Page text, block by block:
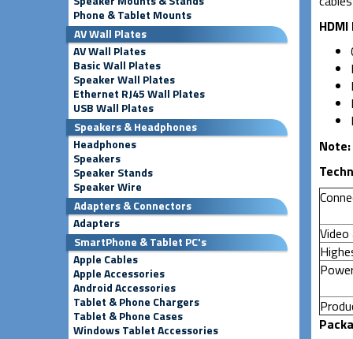
Phone & Tablet Mounts
AV Wall Plates
AV Wall Plates
Basic Wall Plates
Speaker Wall Plates
Ethernet RJ45 Wall Plates
USB Wall Plates
Speakers & Headphones
Headphones
Speakers
Speaker Stands
Speaker Wire
Adapters & Connectors
Adapters
SmartPhone & Tablet PC's
Apple Cables
Apple Accessories
Android Accessories
Tablet & Phone Chargers
Tablet & Phone Cases
Windows Tablet Accessories
Note: